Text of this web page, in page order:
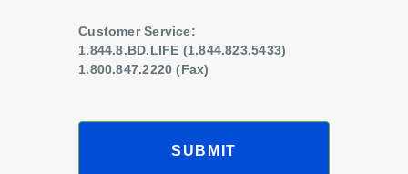
Customer Service:
1.844.8.BD.LIFE (1.844.823.5433)
1.800.847.2220 (Fax)
SUBMIT